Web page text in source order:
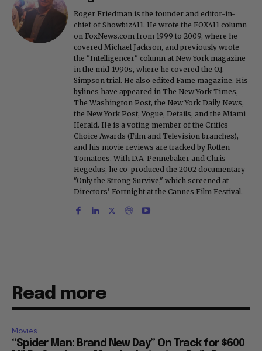
Roger Friedman is the founder and editor-in-
chief of Showbiz411. He wrote the FOX411 column
on FoxNews.com from 1999 to 2009, where he
covered Michael Jackson, and previously wrote
the "Intelligencer" column at New York magazine
in the mid-1990s, where he covered the O.J.
Simpson trial. He also edited Fame magazine. His
bylines have appeared in The New York Times,
The Washington Post, the New York Daily News,
the New York Post, Vogue, Details, and the Miami
Herald. He is a voting member of the Critics
Choice Awards (Film and Television branches),
and his movie reviews are tracked by Rotten
Tomatoes. With D.A. Pennebaker and Chris
Hegedus, he co-produced the 2002 documentary
"Only the Strong Survive," which screened at
Directors' Fortnight at the Cannes Film Festival.
Read more
Movies
“Spider Man: Brand New Day” On Track for $600